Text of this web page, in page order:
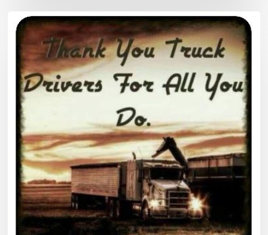
Thank
our
Hauliers
and
those
who
work
within
Transport